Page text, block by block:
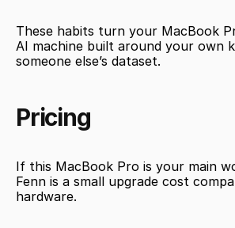
These habits turn your MacBook
AI machine built around your own
someone else’s dataset.
Pricing
If this MacBook Pro is your main
Fenn is a small upgrade cost
hardware.